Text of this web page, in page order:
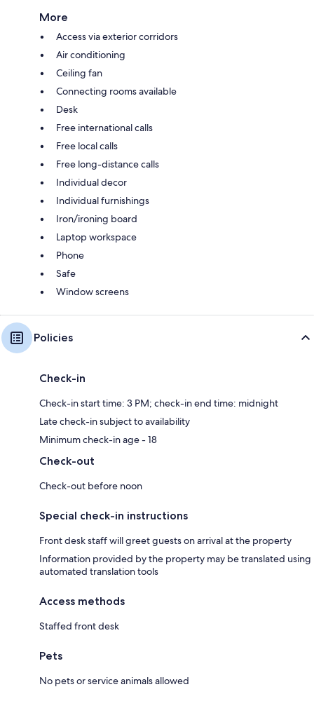
More
Access via exterior corridors
Air conditioning
Ceiling fan
Connecting rooms available
Desk
Free international calls
Free local calls
Free long-distance calls
Individual decor
Individual furnishings
Iron/ironing board
Laptop workspace
Phone
Safe
Window screens
Policies
Check-in
Check-in start time: 3 PM; check-in end time: midnight
Late check-in subject to availability
Minimum check-in age - 18
Check-out
Check-out before noon
Special check-in instructions
Front desk staff will greet guests on arrival at the property
Information provided by the property may be translated using
automated translation tools
Access methods
Staffed front desk
Pets
No pets or service animals allowed